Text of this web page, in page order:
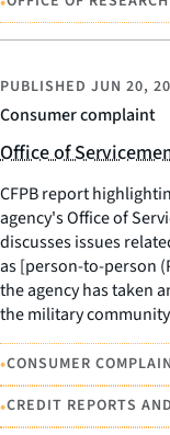
Consumer complaint
PUBLISHED JUN 20,
Office of
CFPB report
agency's Office of
discusses issues
as [person-to-person
the agency has taken
the military
•CONSUMER
•CREDIT REPORTS